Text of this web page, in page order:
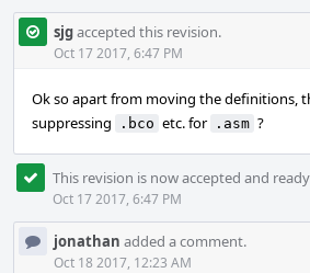
sjgaccepted this revision.
Oct 17 2017, 6:47 PM
Ok so apart from moving the definitions,
suppressing
.bco etc. for .asm ?
This revision is now accepted and
Oct 17 2017, 6:47 PM
jonathan added a comment.
Oct 18 2017, 12:23 AM